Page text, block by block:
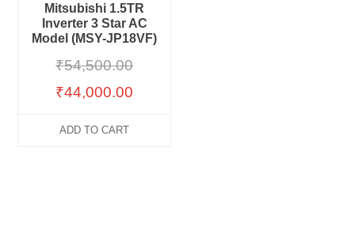
Mitsubishi 1.5TR
Inverter 3 Star AC
Model (MSY-JP18VF)
₹54,500.00
₹44,000.00
ADD TO CART